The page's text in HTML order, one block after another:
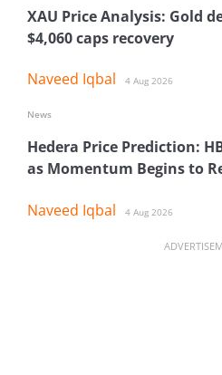
XAU Price Analysis: Gold
$4,060 caps recovery
Naveed Iqbal 4 Aug 2026
Hedera Price Prediction:
as Momentum Begins to
Naveed Iqbal 4 Aug 2026
News